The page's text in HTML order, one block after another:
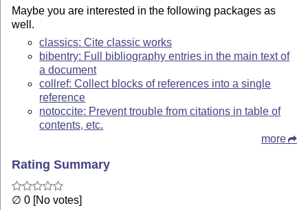
Maybe you are interested in the following packages as
well.
classics: Cite classic works
bibentry: Full bibliography entries in the main text of
a document
collref: Collect blocks of references into a single
reference
notoccite: Prevent trouble from citations in table of
contents, etc.
more
Rating Summary
∅ 0 [No votes]